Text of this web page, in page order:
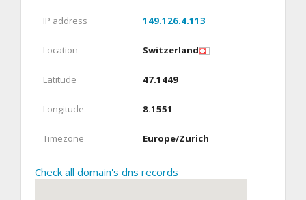
IP address 149.126.4.113
Location Switzerland
Latitude 47.1449
Longitude 8.1551
Timezone Europe/Zurich
Check all domain's dns records